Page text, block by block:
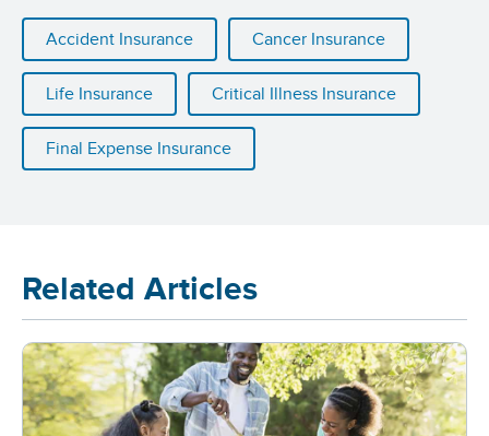
Accident Insurance Cancer Insurance
Life Insurance Critical Illness Insurance
Final Expense Insurance
Related Articles